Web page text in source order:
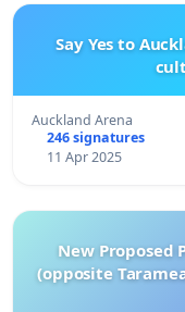
Say Yes to
Auckland Arena
246 signatures
11 Apr 2025
New Proposed
(opposite